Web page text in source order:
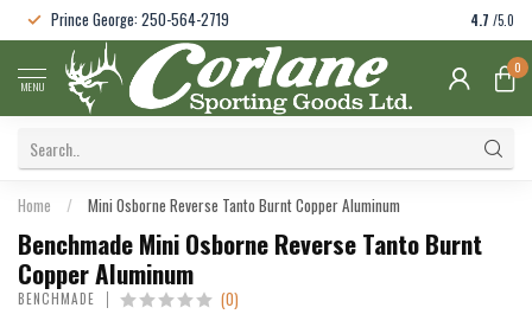
Prince George: 250-564-2719 4.7 /5.0
MENU
0
Home / Mini Osborne Reverse Tanto Burnt Copper Aluminum
Benchmade Mini Osborne Reverse Tanto Burnt
Copper Aluminum
BENCHMADE (0)